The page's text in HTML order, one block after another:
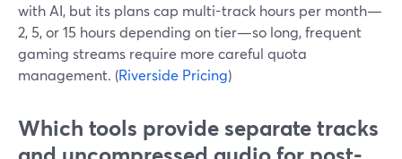
with AI, but its plans cap multi-track hours per month—
2, 5, or 15 hours depending on tier—so long, frequent
gaming streams require more careful quota
management. (Riverside Pricing)
Which tools provide separate tracks